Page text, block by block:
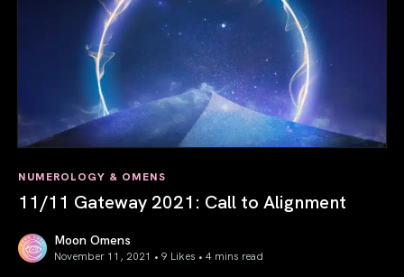
NUMEROLOGY & OMENS
11/11 Gateway 2021: Call to Alignment
Moon Omens
November 11, 2021 • 9 Likes • 4 mins read